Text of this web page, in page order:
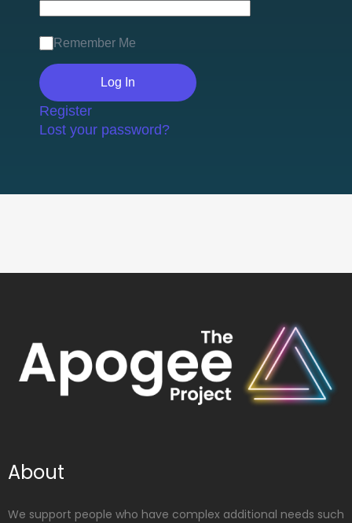
Remember Me
Register
Lost your password?
About
We support people who have complex additional needs such